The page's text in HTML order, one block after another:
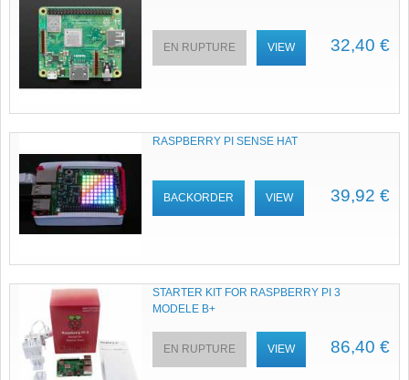
32,40 €
EN RUPTURE VIEW
RASPBERRY PI SENSE HAT
39,92 €
BACKORDER VIEW
STARTER KIT FOR RASPBERRY PI 3
MODELE B+
86,40 €
EN RUPTURE VIEW